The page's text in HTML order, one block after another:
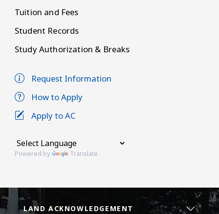
Tuition and Fees
Student Records
Study Authorization & Breaks
Request Information
How to Apply
Apply to AC
Powered by Translate
LAND ACKNOWLEDGEMENT